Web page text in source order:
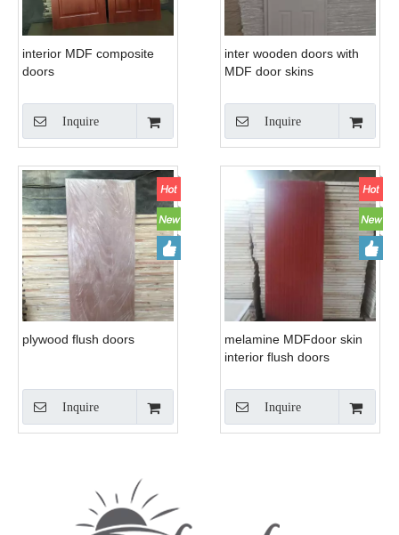
interior MDF composite
doors
Inquire
inter wooden doors with
MDF door skins
Inquire
plywood flush doors
Inquire
melamine MDFdoor skin
interior flush doors
Inquire